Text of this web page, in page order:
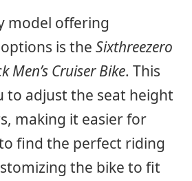
model offering
is the Sixthreezero
Men’s Cruiser Bike. This
to adjust the seat height
making it easier for
find the perfect riding
the bike to fit